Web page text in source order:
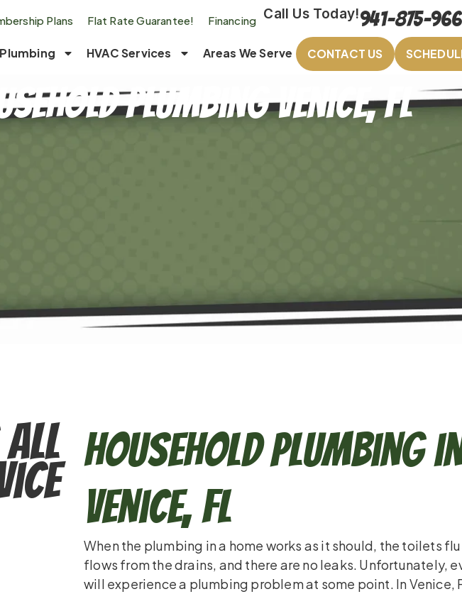
Plans Flat Rate Guarantee! Financing Call Us Today!941-875-
Plumbing HVAC Services Areas We Serve CONTACT US
Plumbing Venice, FL
All Household Plumbing
Venice, FL
When the plumbing in a home works as it should, the toilets
flows from the drains, and there are no leaks. Unfortunately,
will experience a plumbing problem at some point. In Venice,